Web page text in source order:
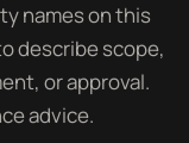
names on this
describe scope,
or approval.
advice.